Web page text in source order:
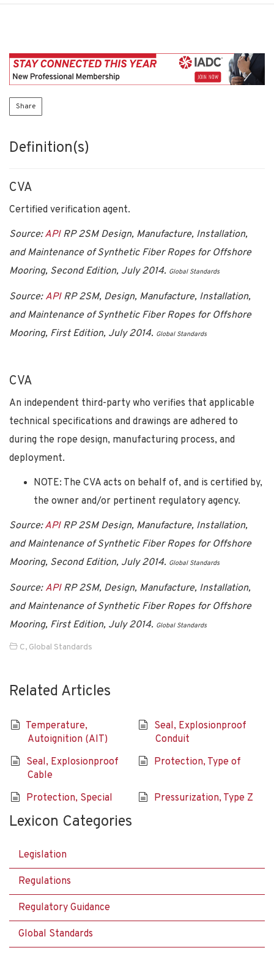
Share
Definition(s)
CVA
Certified verification agent.
Source:APIRP 2SM Design, Manufacture, Installation,
and Maintenance of Synthetic Fiber Ropes for Offshore
Mooring, Second Edition, July 2014. Global Standards
Source: APIRP 2SM, Design, Manufacture, Installation,
and Maintenance of Synthetic Fiber Ropes for Offshore
Mooring, First Edition, July 2014. Global Standards
CVA
An independent third-party who verifies that applicable
technical specifications and drawings are adhered to
during the rope design, manufacturing process, and
deployment.
NOTE: The CVA acts on behalf of, and is certified by,
the owner and/or pertinent regulatory agency.
Source:APIRP 2SM Design, Manufacture, Installation,
and Maintenance of Synthetic Fiber Ropes for Offshore
Mooring, Second Edition, July 2014. Global Standards
Source: APIRP 2SM, Design, Manufacture, Installation,
and Maintenance of Synthetic Fiber Ropes for Offshore
Mooring, First Edition, July 2014. Global Standards
C, Global Standards
Related Articles
Temperature,
Autoignition (AIT)
Seal, Explosionproof
Conduit
Seal, Explosionproof
Cable
Protection, Type of
Protection, Special Pressurization, Type Z
Lexicon Categories
Legislation
Regulations
Regulatory Guidance
Global Standards